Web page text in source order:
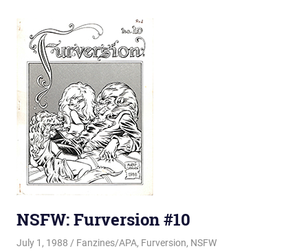
NSFW: Furversion #10
July 1, 1988 Changa_Husky
Fanzines/APA, Furversion, NSFW